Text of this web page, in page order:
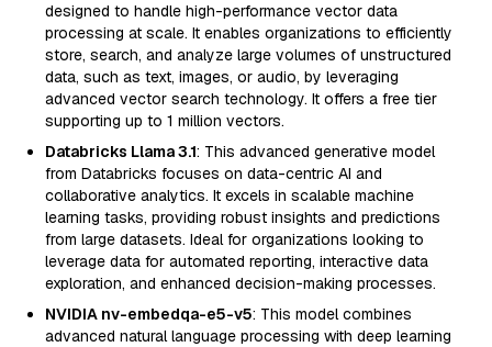
designed to handle high-performance vector data
processing at scale. It enables organizations to efficiently
store, search, and analyze large volumes of unstructured
data, such as text, images, or audio, by leveraging
advanced vector search technology. It offers a free tier
supporting up to 1 million vectors.
Databricks Llama 3.1: This advanced generative model
from Databricks focuses on data-centric AI and
collaborative analytics. It excels in scalable machine
learning tasks, providing robust insights and predictions
from large datasets. Ideal for organizations looking to
leverage data for automated reporting, interactive data
exploration, and enhanced decision-making processes.
NVIDIA nv-embedqa-e5-v5: This model combines
advanced natural language processing with deep learning